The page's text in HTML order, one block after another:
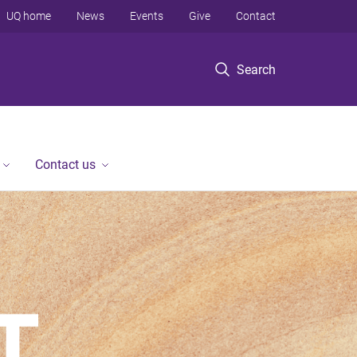
Search
UQ home News Events Give Contact
Contact us